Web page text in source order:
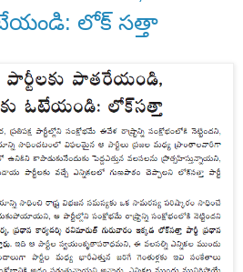
లోక్ సత్తా